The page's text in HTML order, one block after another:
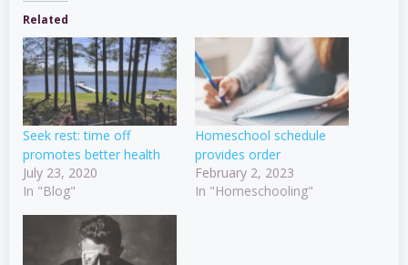
Related
Seek rest: time off
promotes better health
July 23, 2020
In "Blog"
Homeschool schedule
provides order
February 2, 2023
In "Homeschooling"